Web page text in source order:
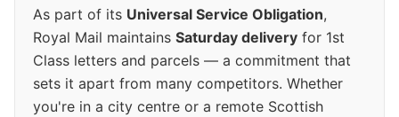
As part of its Universal Service Obligation,
Royal Mail maintains Saturday delivery for 1st
Class letters and parcels — a commitment that
sets it apart from many competitors. Whether
you're in a city centre or a remote Scottish